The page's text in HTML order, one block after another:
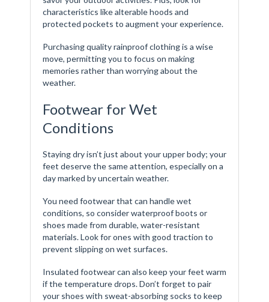
characteristics like alterable hoods and
protected pockets to augment your experience.
Purchasing quality rainproof clothing is a wise
move, permitting you to focus on making
memories rather than worrying about the
weather.
Footwear for Wet
Conditions
Staying dry isn’t just about your upper body; your
feet deserve the same attention, especially on a
day marked by uncertain weather.
You need footwear that can handle wet
conditions, so consider waterproof boots or
shoes made from durable, water-resistant
materials. Look for ones with good traction to
prevent slipping on wet surfaces.
Insulated footwear can also keep your feet warm
if the temperature drops. Don’t forget to pair
your shoes with sweat-absorbing socks to keep